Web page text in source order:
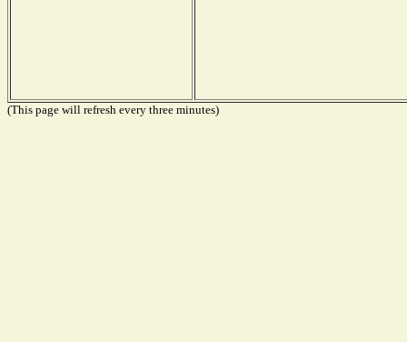
(This page will refresh every three minutes)